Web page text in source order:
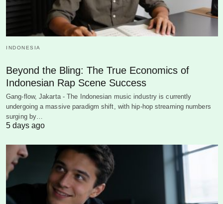
INDONESIA
Beyond the Bling: The True Economics of
Indonesian Rap Scene Success
Gang-flow, Jakarta - The Indonesian music industry is currently
undergoing a massive paradigm shift, with hip-hop streaming numbers
surging by…
5 days ago